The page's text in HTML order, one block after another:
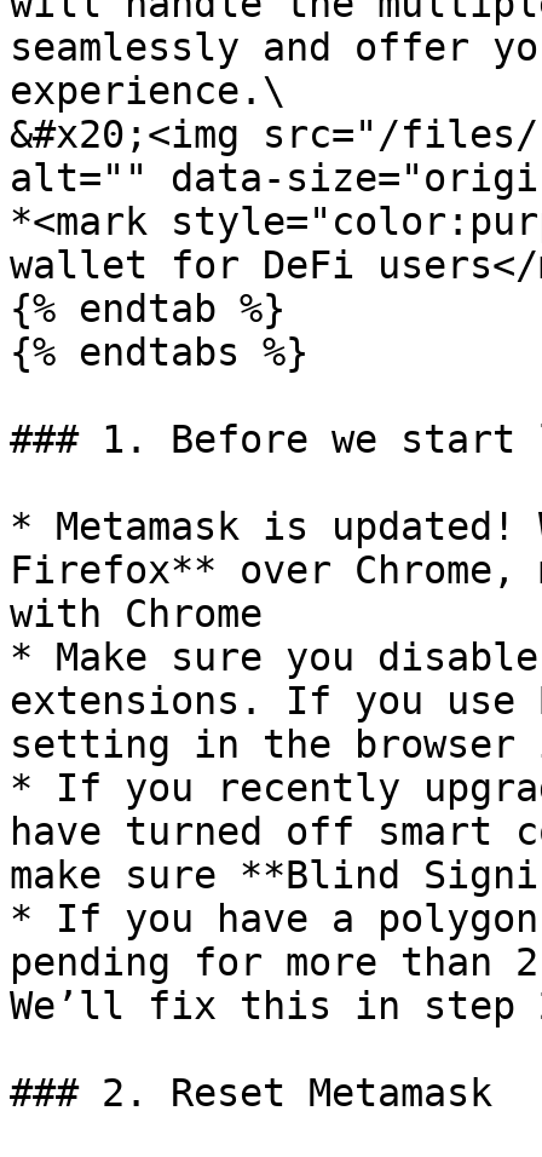
seamlessly and offer
experience.\
&#x20;<img src="/files/
alt="" data-
*<mark
wallet for DeFi users</
{% endtab %}
{% endtabs %}
### 1. Before we start
* Metamask is
Firefox** over
with Chrome
* Make sure you
extensions. If you use
setting in the
* If you recently
have turned off smart
make sure **Blind
* If you have a
pending for more than
We’ll fix this in step
### 2. Reset Metamask